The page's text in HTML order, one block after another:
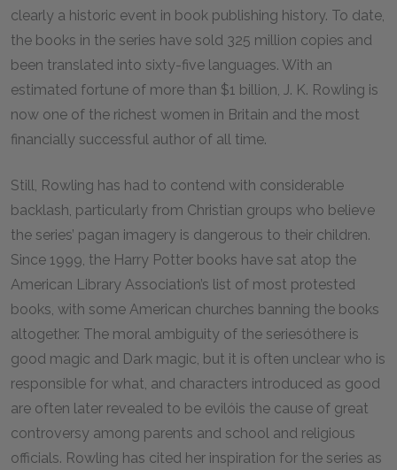
clearly a historic event in book publishing history. To date,
the books in the series have sold 325 million copies and
been translated into sixty-five languages. With an
estimated fortune of more than $1 billion, J. K. Rowling is
now one of the richest women in Britain and the most
financially successful author of all time.
Still, Rowling has had to contend with considerable
backlash, particularly from Christian groups who believe
the series’ pagan imagery is dangerous to their children.
Since 1999, the Harry Potter books have sat atop the
American Library Association’s list of most protested
books, with some American churches banning the books
altogether. The moral ambiguity of the seriesóthere is
good magic and Dark magic, but it is often unclear who is
responsible for what, and characters introduced as good
are often later revealed to be evilóis the cause of great
controversy among parents and school and religious
officials. Rowling has cited her inspiration for the series as